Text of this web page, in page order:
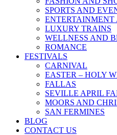
SPORTS AND
LUXURY TRAINS
WELLNESS AND
ROMANCE
FESTIVALS
CARNIVAL
EASTER – HOLY
FALLAS
SEVILLE APRIL
MOORS AND
SAN FERMINES
BLOG
CONTACT US